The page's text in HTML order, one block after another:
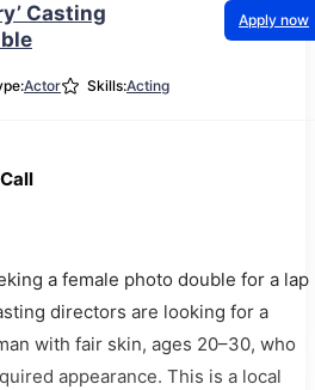
Casting
Apply now
Actor Skills:Acting
a female photo double for a lap
directors are looking for a
with fair skin, ages 20–30, who
appearance. This is a local